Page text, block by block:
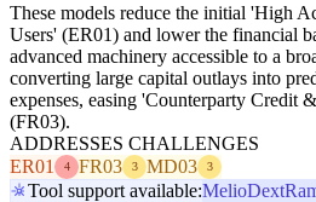
These models reduce the initial 'High
Users' (ER01) and lower the financial
advanced machinery accessible to a
converting large capital outlays into
expenses, easing 'Counterparty Credit
(FR03).
ADDRESSES CHALLENGES
ER01
4 FR03 3 MD03 3
Tool support available:MelioDext